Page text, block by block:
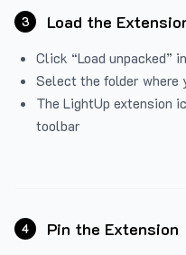
3 Load the
Click “Load unpacked”
Select the folder where
The LightUp extension
toolbar
4 Pin the Extension